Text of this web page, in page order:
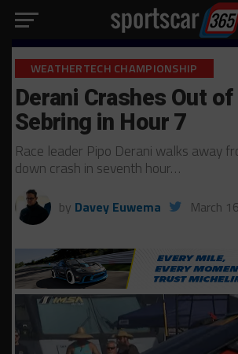
WEATHERTECH CHAMPIONSHIP
Derani Crashes Out
Sebring in Hour 7
Race leader Pipo Derani walks away
down crash in seventh hour…
by Davey Euwema March